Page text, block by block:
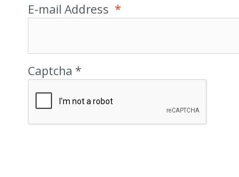
E-mail Address *
Captcha *